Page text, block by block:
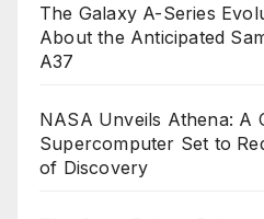
The Galaxy A-Series
About the Anticipated
A37
NASA Unveils Athena: A
Supercomputer Set to
of Discovery